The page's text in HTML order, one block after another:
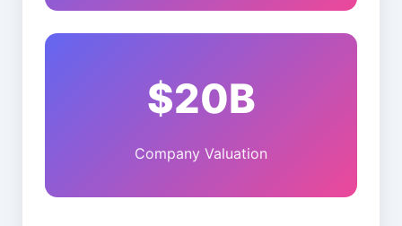
$20B
Company Valuation